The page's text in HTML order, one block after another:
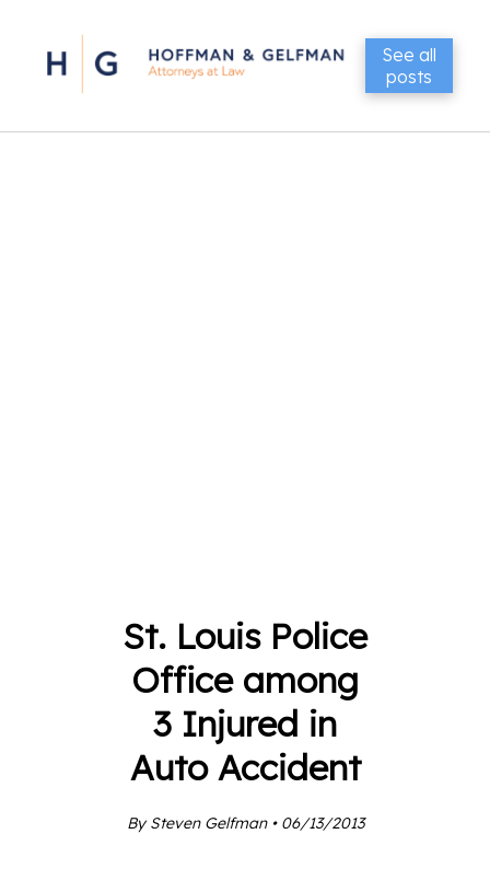
See all
posts
St. Louis Police
Office among
3 Injured in
Auto Accident
By Steven Gelfman • 06/13/2013